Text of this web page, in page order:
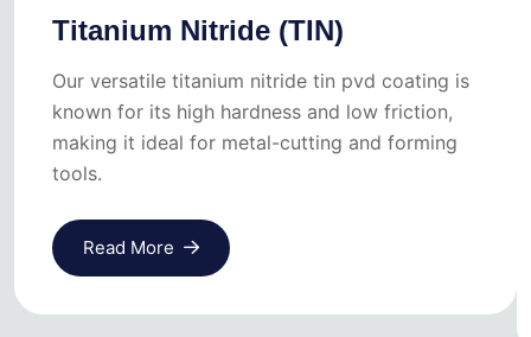
Titanium Nitride (TIN)
Our versatile titanium nitride tin pvd coating is
known for its high hardness and low friction,
making it ideal for metal-cutting and forming
tools.
Read More